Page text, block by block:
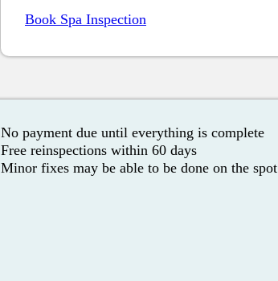
Book Spa Inspection
No payment due until everything is complete
Free reinspections within 60 days
Minor fixes may be able to be done on the spot